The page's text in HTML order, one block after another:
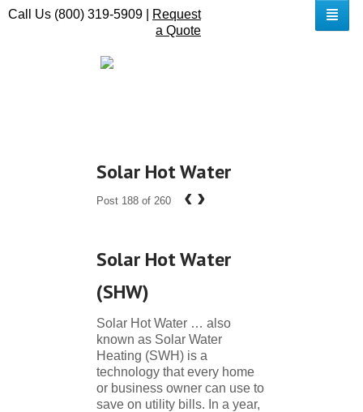
Call Us (800) 319-5909 |
Request
a Quote
Solar Hot Water
Post 188 of 260 ‹›
Solar Hot Water
(SHW)
Solar Hot Water … also
known as Solar Water
Heating (SWH) is a
technology that every home
or business owner can use to
save on utility bills. In a year,